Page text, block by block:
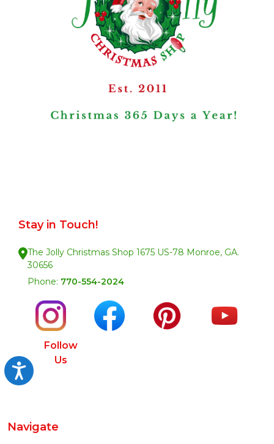
Accessibility
Stay in Touch!
The Jolly Christmas Shop 1675 US-78 Monroe, GA.
30656
Phone: 770-554-2024
Follow
Us
Navigate